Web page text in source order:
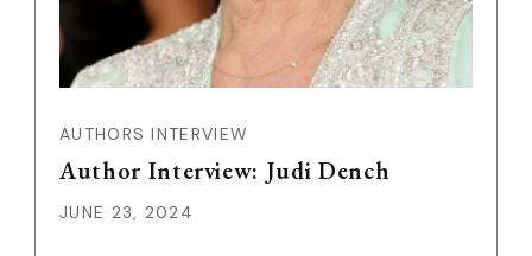
AUTHORS INTERVIEW
Author Interview: Judi Dench
JUNE 23, 2024